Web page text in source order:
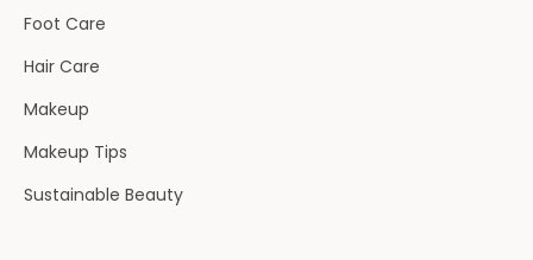
Foot Care
Hair Care
Makeup
Makeup Tips
Sustainable Beauty